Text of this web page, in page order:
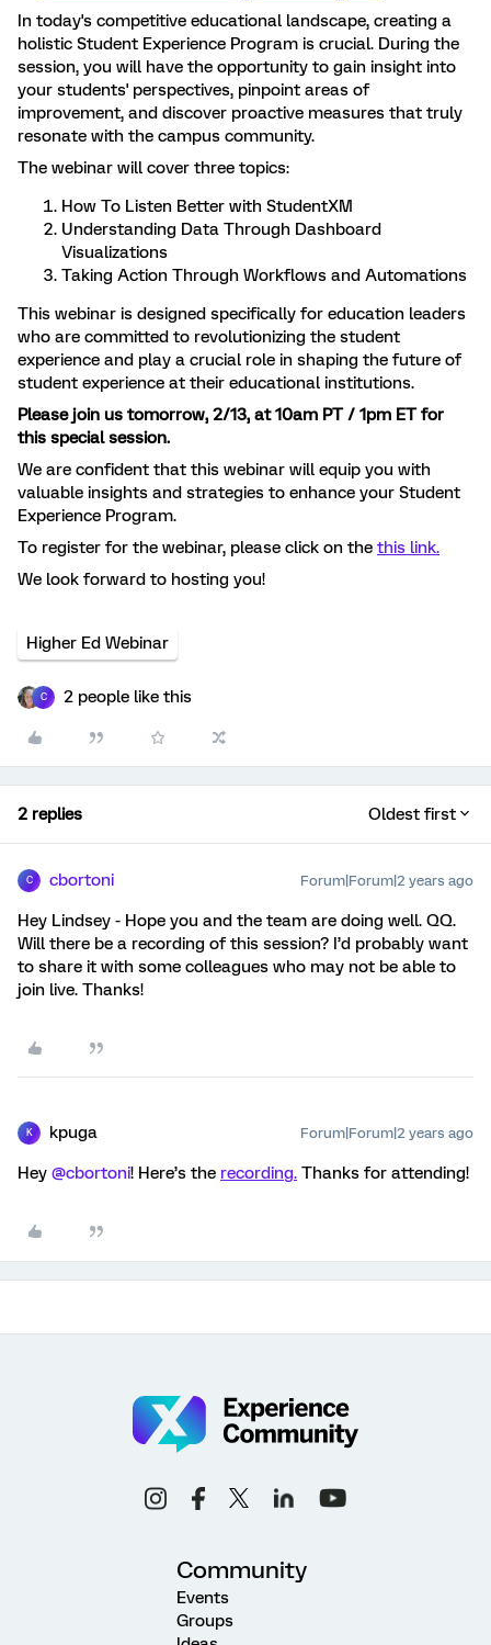
In today's competitive educational landscape, creating a
holistic Student Experience Program is crucial. During the
session, you will have the opportunity to gain insight into
your students' perspectives, pinpoint areas of
improvement, and discover proactive measures that truly
resonate with the campus community.
The webinar will cover three topics:
How To Listen Better with StudentXM
Understanding Data Through Dashboard
Visualizations
Taking Action Through Workflows and Automations
This webinar is designed specifically for education leaders
who are committed to revolutionizing the student
experience and play a crucial role in shaping the future of
student experience at their educational institutions.
Please join us tomorrow, 2/13, at 10am PT / 1pm ET for
this special session.
We are confident that this webinar will equip you with
valuable insights and strategies to enhance your Student
Experience Program.
To register for the webinar, please click on the this link.
We look forward to hosting you!
Higher Ed Webinar
C 2 people like this
2 replies Oldest first
C cbortoni Forum|Forum|2 years ago
Hey Lindsey - Hope you and the team are doing well. QQ.
Will there be a recording of this session? I’d probably want
to share it with some colleagues who may not be able to
join live. Thanks!
K kpuga Forum|Forum|2 years ago
Hey @cbortoni! Here’s the recording. Thanks for attending!
Community
Events
Groups